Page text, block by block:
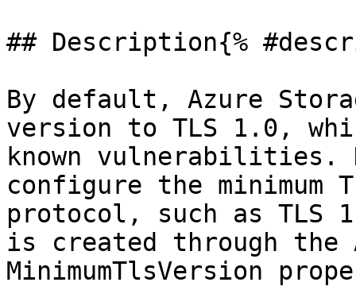
## Description{%
By default, Azure
version to TLS 1.0,
known
configure the
protocol, such as TLS
is created through
MinimumTlsVersion